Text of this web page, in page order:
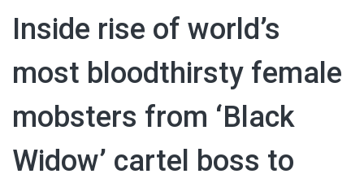
Inside rise of world’s
most bloodthirsty female
mobsters from ‘Black
Widow’ cartel boss to